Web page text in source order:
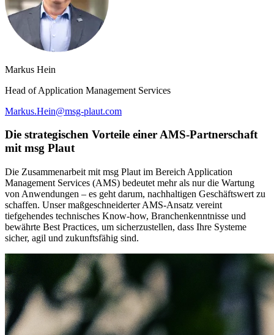
Markus Hein
Head of Application Management Services
Markus.Hein@msg-plaut.com
Die strategischen Vorteile einer AMS-Partnerschaft
mit msg Plaut
Die Zusammenarbeit mit msg Plaut im Bereich Application
Management Services (AMS) bedeutet mehr als nur die Wartung
von Anwendungen – es geht darum, nachhaltigen Geschäftswert zu
schaffen. Unser maßgeschneiderter AMS-Ansatz vereint
tiefgehendes technisches Know-how, Branchenkenntnisse und
bewährte Best Practices, um sicherzustellen, dass Ihre Systeme
sicher, agil und zukunftsfähig sind.